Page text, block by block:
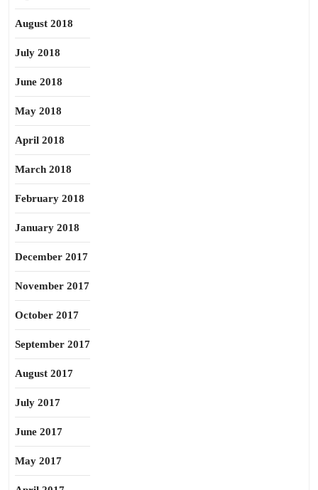
August 2018
July 2018
June 2018
May 2018
April 2018
March 2018
February 2018
January 2018
December 2017
November 2017
October 2017
September 2017
August 2017
July 2017
June 2017
May 2017